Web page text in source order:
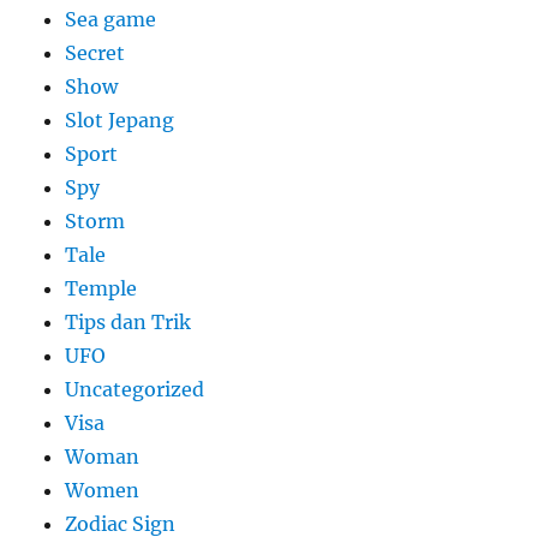
Sea game
Secret
Show
Slot Jepang
Sport
Spy
Storm
Tale
Temple
Tips dan Trik
UFO
Uncategorized
Visa
Woman
Women
Zodiac Sign